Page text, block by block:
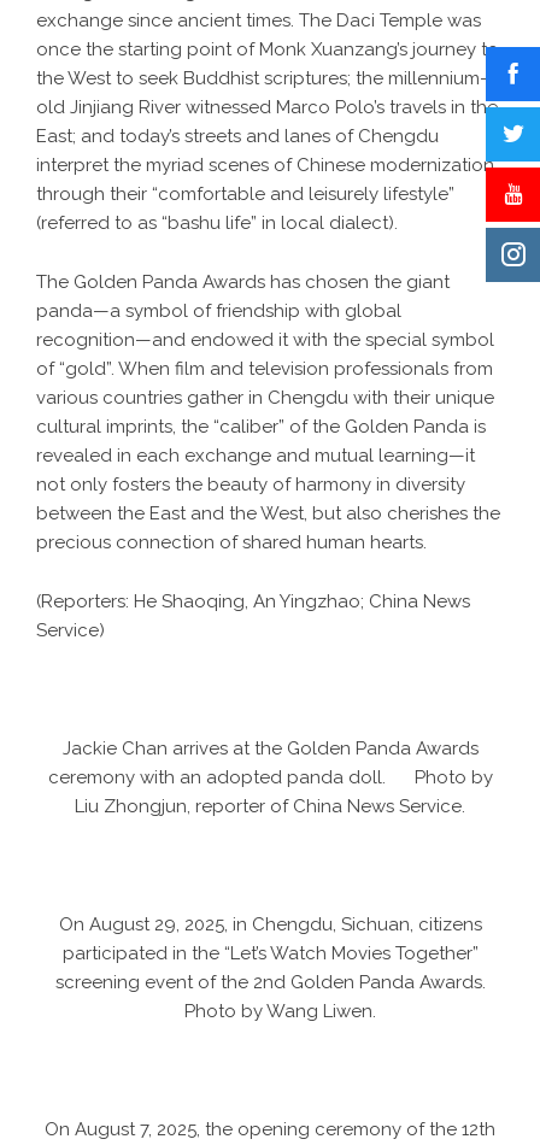
exchange since ancient times. The Daci Temple was
once the starting point of Monk Xuanzang’s journey to
the West to seek Buddhist scriptures; the millennium-
old Jinjiang River witnessed Marco Polo’s travels in the
East; and today’s streets and lanes of Chengdu
interpret the myriad scenes of Chinese modernization
through their “comfortable and leisurely lifestyle”
(referred to as “bashu life” in local dialect).
The Golden Panda Awards has chosen the giant
panda—a symbol of friendship with global
recognition—and endowed it with the special symbol
of “gold”. When film and television professionals from
various countries gather in Chengdu with their unique
cultural imprints, the “caliber” of the Golden Panda is
revealed in each exchange and mutual learning—it
not only fosters the beauty of harmony in diversity
between the East and the West, but also cherishes the
precious connection of shared human hearts.
(Reporters: He Shaoqing, An Yingzhao; China News
Service)
Jackie Chan arrives at the Golden Panda Awards
ceremony with an adopted panda doll. Photo by
Liu Zhongjun, reporter of China News Service.
On August 29, 2025, in Chengdu, Sichuan, citizens
participated in the “Let’s Watch Movies Together”
screening event of the 2nd Golden Panda Awards.
Photo by Wang Liwen.
On August 7, 2025, the opening ceremony of the 12th